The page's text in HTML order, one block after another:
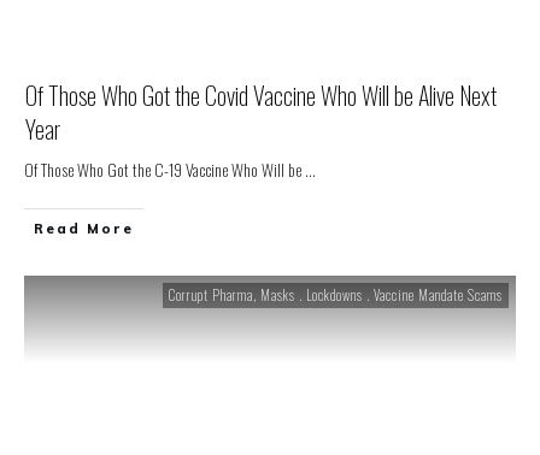
Of Those Who Got the Covid Vaccine Who Will be Alive Next
Year
Of Those Who Got the C-19 Vaccine Who Will be...
Read More
Corrupt Pharma, Masks . Lockdowns . Vaccine Mandate Scams